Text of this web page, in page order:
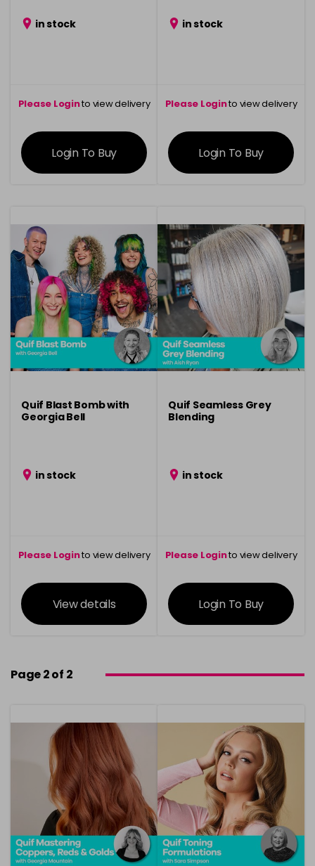
in stock
Please Loginto view delivery
information
Login To Buy
in stock
Please Loginto view delivery
information
Login To Buy
Quif Blast Bomb with
Georgia Bell
in stock
Please Loginto view delivery
information
View details
Quif Seamless Grey
Blending
in stock
Please Loginto view delivery
information
Login To Buy
Page 2 of 2